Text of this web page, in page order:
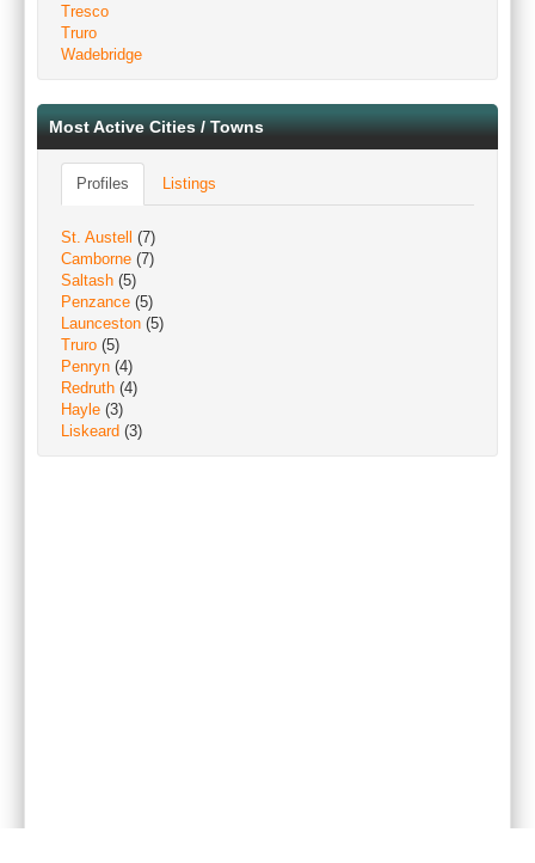
Tresco
Truro
Wadebridge
Most Active Cities / Towns
Profiles Listings
St. Austell
(7)
Camborne (7)
Saltash (5)
Penzance (5)
Launceston (5)
Truro (5)
Penryn (4)
Redruth (4)
Hayle (3)
Liskeard (3)